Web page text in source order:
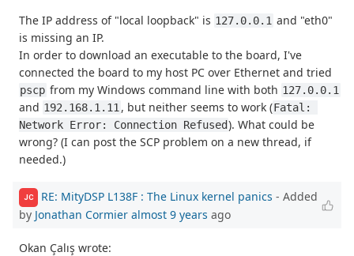
The IP address of "local loopback" is 127.0.0.1 and "eth0"
is missing an IP.
In order to download an executable to the board, I've
connected the board to my host PC over Ethernet and tried
pscp from my Windows command line with both 127.0.0.1
and 192.168.1.11 , but neither seems to work (Fatal:
Network Error: Connection Refused ). What could be
wrong? (I can post the SCP problem on a new thread, if
needed.)
JC RE: MityDSP L138F : The Linux kernel panics - Added
by Jonathan Cormier almost 9 years ago
Okan Çalış wrote: